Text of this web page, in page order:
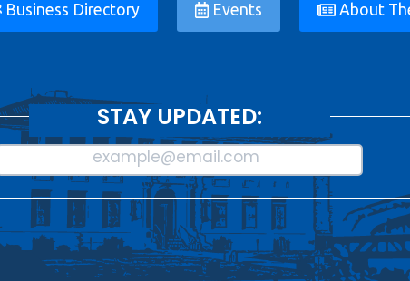
Business Directory Events About
STAY UPDATED:
example@email.com